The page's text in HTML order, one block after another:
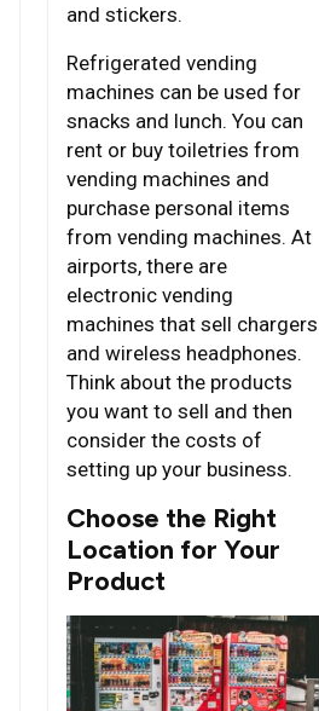
and stickers.
Refrigerated vending
machines can be used for
snacks and lunch. You can
rent or buy toiletries from
vending machines and
purchase personal items
from vending machines. At
airports, there are
electronic vending
machines that sell chargers
and wireless headphones.
Think about the products
you want to sell and then
consider the costs of
setting up your business.
Choose the Right
Location for Your
Product